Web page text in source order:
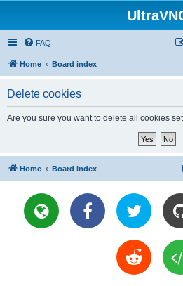
FAQ
Home Board index
Delete cookies
Are you sure you want to delete all cookies
Home Board index